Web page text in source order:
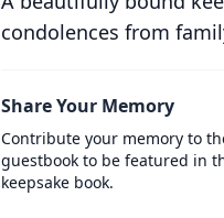
condolences from
Share Your Memory
Contribute your memory to
guestbook to be featured in
keepsake book.